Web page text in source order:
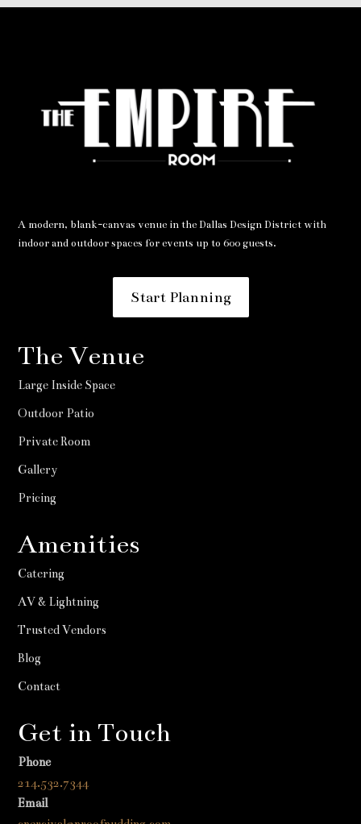
A modern, blank-canvas venue in the Dallas Design District with
indoor and outdoor spaces for events up to 600 guests.
Start Planning
The Venue
Large Inside Space
Outdoor Patio
Private Room
Gallery
Pricing
Amenities
Catering
AV & Lightning
Trusted Vendors
Blog
Contact
Get in Touch
Phone
214.532.7344
Email